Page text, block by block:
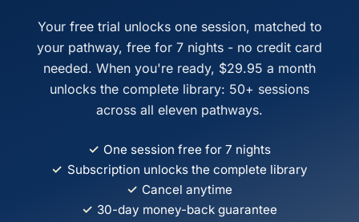
Your free trial unlocks one session, matched to
your pathway, free for 7 nights - no credit card
needed. When you're ready, $29.95 a month
unlocks the complete library: 50+ sessions
across all eleven pathways.
✓ One session free for 7 nights
✓ Subscription unlocks the complete library
✓ Cancel anytime
✓ 30-day money-back guarantee